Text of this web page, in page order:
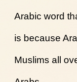
Arabic word
is because
Muslims all